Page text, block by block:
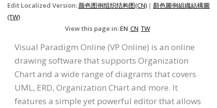
Edit Localized Version:颜色图例组织结构图(CN) | 顏色圖例組織結構圖
(TW)
View this page in:EN CN TW
Visual Paradigm Online (VP Online) is an online
drawing software that supports Organization
Chart and a wide range of diagrams that covers
UML, ERD, Organization Chart and more. It
features a simple yet powerful editor that allows